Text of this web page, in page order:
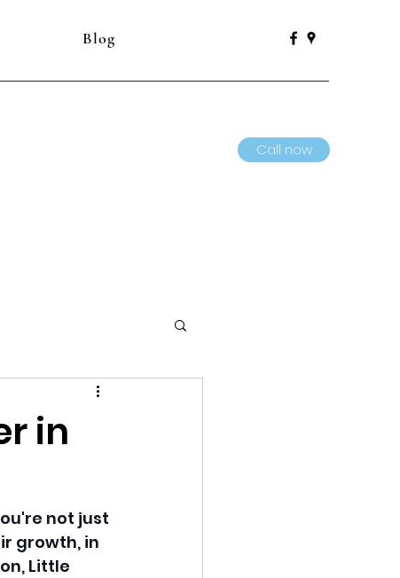
Blog
Call now
in
not just
growth, in
Little